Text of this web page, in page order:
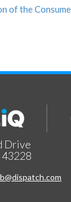
of the
Drive
43228